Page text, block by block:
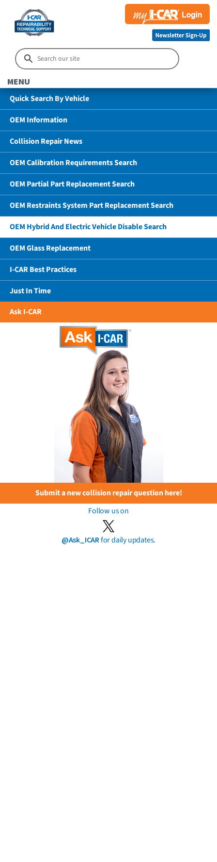
MENU
Quick Search By Vehicle
OEM Information
Collision Repair News
OEM Calibration Requirements Search
OEM Partial Part Replacement Search
OEM Restraints System Part Replacement Search
OEM Hybrid And Electric Vehicle Disable Search
OEM Glass Replacement
I-CAR Best Practices
Just In Time
Ask I-CAR
Submit a new collision repair question here!
Follow us on
@Ask_ICARfor daily updates.